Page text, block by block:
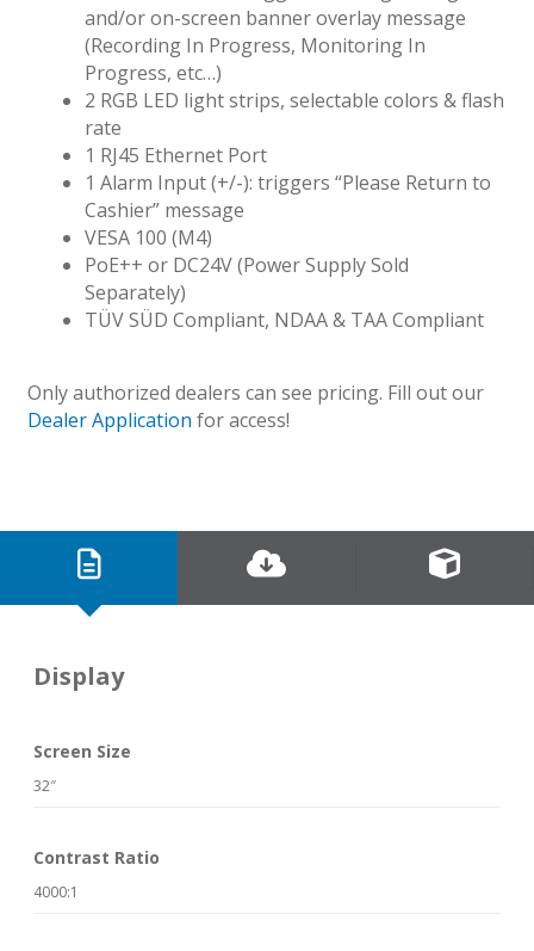
and/or on-screen banner overlay message
(Recording In Progress, Monitoring In
Progress, etc…)
2 RGB LED light strips, selectable colors & flash
rate
1 RJ45 Ethernet Port
1 Alarm Input (+/-): triggers “Please Return to
Cashier” message
VESA 100 (M4)
PoE++ or DC24V (Power Supply Sold
Separately)
TÜV SÜD Compliant, NDAA & TAA Compliant
Only authorized dealers can see pricing. Fill out our
Dealer Application for access!
Display
Screen Size
32″
Contrast Ratio
4000:1